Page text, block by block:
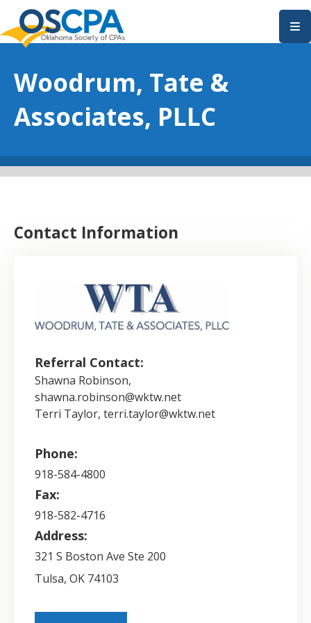
SKIP TO MAIN CONTENT
Woodrum, Tate &
Associates, PLLC
Contact Information
Referral Contact:
Shawna Robinson,
shawna.robinson@wktw.net
Terri Taylor, terri.taylor@wktw.net
Phone:
918-584-4800
Fax:
918-582-4716
Address:
321 S Boston Ave Ste 200
Tulsa,OK 74103